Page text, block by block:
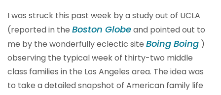
I was struck this past week by a study out of UCLA
(reported in the Boston Globeand pointed out to
me by the wonderfully eclectic site Boing Boing )
observing the typical week of thirty-two middle
class families in the Los Angeles area. The idea was
to take a detailed snapshot of American family life